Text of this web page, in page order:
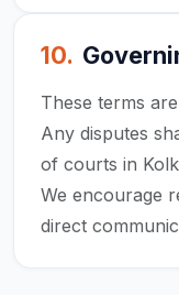
10.
These terms
Any disputes
of courts in
We encourage
direct